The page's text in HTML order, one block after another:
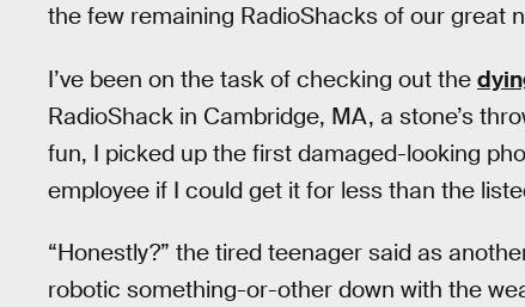
the few remaining RadioShacks of our great
I’ve been on the task of checking out the
RadioShack in Cambridge, MA, a stone’s
fun, I picked up the first damaged-looking
employee if I could get it for less than the
“Honestly?” the tired teenager said as
robotic something-or-other down with the